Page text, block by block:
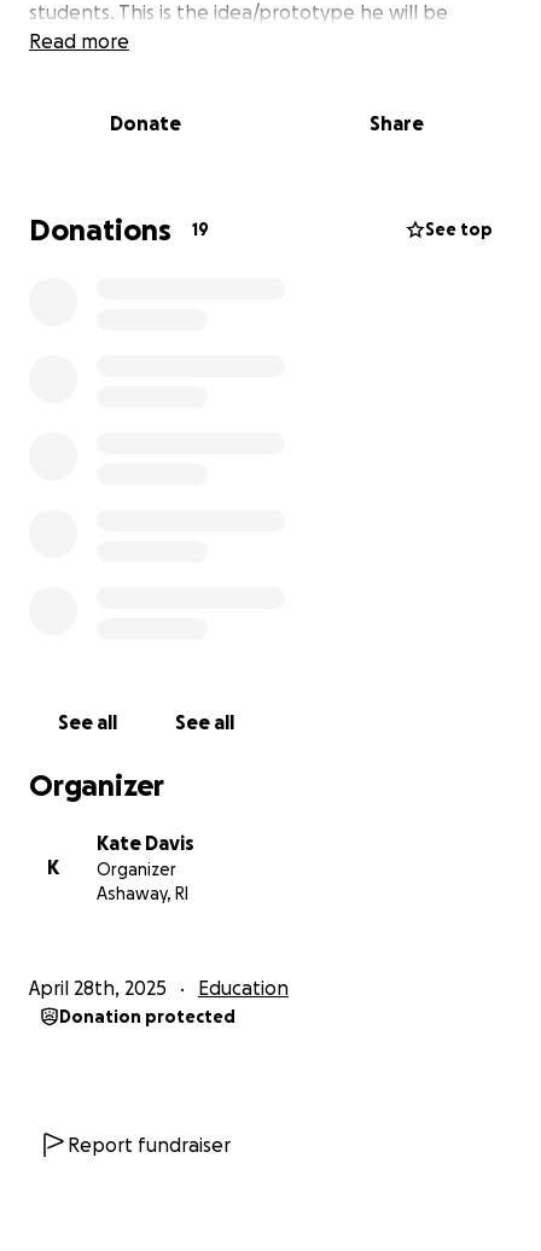
students. This is the idea/prototype he will be
competing with.
everything he needs to make the trip happen.
you have a business and would like to sponsor him
through your business, I have sponsorship forms I
Read more
Donate Share
Donations 19 See top
See all See all
Organizer
K
Kate Davis
Organizer
Ashaway, RI
April 28th, 2025 Education
Donation protected
Report fundraiser